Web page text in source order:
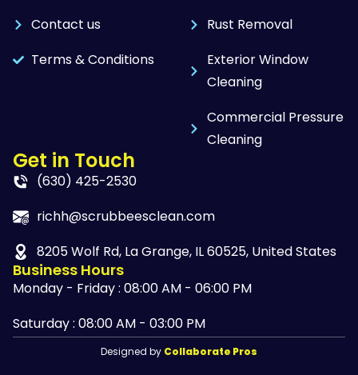
Contact us
Terms & Conditions
Rust Removal
Exterior Window
Cleaning
Commercial Pressure
Cleaning
Get in Touch
(630) 425-2530
richh@scrubbeesclean.com
8205 Wolf Rd, La Grange, IL 60525, United States
Business Hours
Monday - Friday : 08:00 AM - 06:00 PM
Saturday : 08:00 AM - 03:00 PM
Designed by Collaborate Pros